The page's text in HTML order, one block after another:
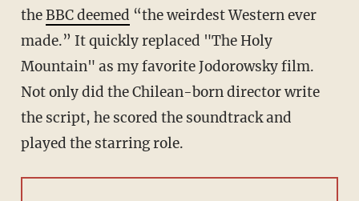
theBBC deemed “the weirdest Western ever
made.” It quickly replaced "The Holy
Mountain" as my favorite Jodorowsky film.
Not only did the Chilean-born director write
the script, he scored the soundtrack and
played the starring role.